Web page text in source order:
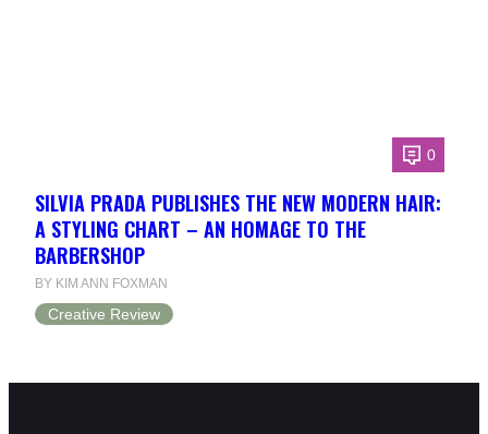
0
SILVIA PRADA PUBLISHES THE NEW MODERN HAIR:
A STYLING CHART – AN HOMAGE TO THE
BARBERSHOP
BY KIM ANN FOXMAN
Creative Review